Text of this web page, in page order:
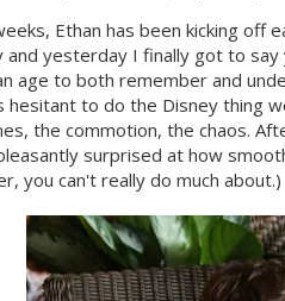
Ethan has been kicking off
and yesterday I finally got to
age to both remember and
hesitant to do the Disney thing
the commotion, the chaos.
surprised at how
you can't really do much about.)